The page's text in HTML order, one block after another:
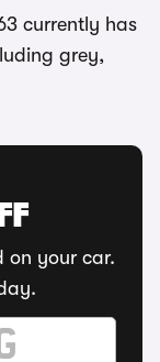
currently has
grey,
on your car.